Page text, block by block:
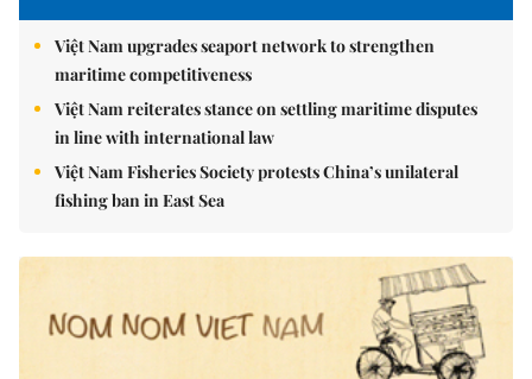
Việt Nam upgrades seaport network to strengthen
maritime competitiveness
Việt Nam reiterates stance on settling maritime disputes
in line with international law
Việt Nam Fisheries Society protests China’s unilateral
fishing ban in East Sea